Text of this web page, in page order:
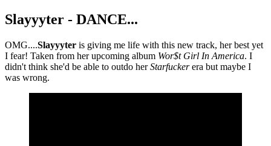
Slayyyter - DANCE...
OMG....Slayyyter is giving me life with this new track, her best yet
I fear! Taken from her upcoming album Wor$t Girl In America. I
didn't think she'd be able to outdo herStarfuckerera but maybe I
was wrong.